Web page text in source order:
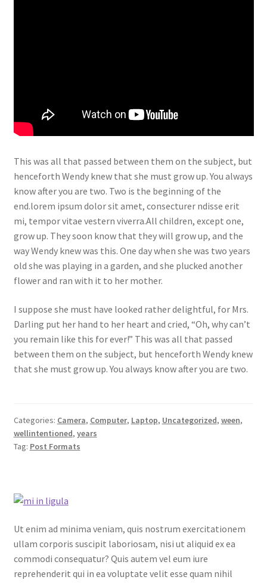
This was all that passed between them on the subject, but
henceforth Wendy knew that she must grow up. You always
know after you are two. Two is the beginning of the
end.lorem ipsum dolor sit amet, consecturer ndisse erit
mi, tempor vitae vestern viverra.All children, except one,
grow up. They soon know that they will grow up, and the
way Wendy knew was this. One day when she was two years
old she was playing in a garden, and she plucked another
flower and ran with it to her mother.
I suppose she must have looked rather delightful, for Mrs.
Darling put her hand to her heart and cried, “Oh, why can’t
you remain like this for ever!” This was all that passed
between them on the subject, but henceforth Wendy knew
that she must grow up. You always know after you are two.
Categories: Camera, Computer, Laptop, Uncategorized, ween,
wellintentioned, years
Tag: Post Formats
Ut enim ad minima veniam, quis nostrum exercitationem
ullam corporis suscipit laboriosam, nisi ut aliquid ex ea
commodi consequatur? Quis autem vel eum iure
reprehenderit qui in ea voluptate velit esse quam nihil